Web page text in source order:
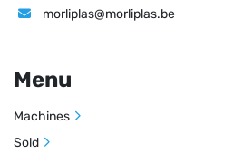
morliplas@morliplas.be
Menu
Machines
Sold